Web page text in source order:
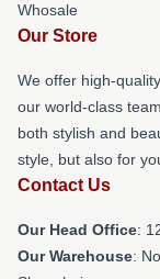
Whosale
Our Store
We offer high-
our world-class
both stylish and
style, but also for
Contact Us
Our Head Office:
Our Warehouse: